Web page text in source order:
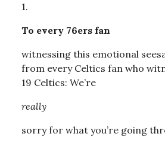
1.
To every 76ers fan
witnessing this emotional
from every Celtics fan who
19 Celtics: We’re
really
sorry for what you’re going